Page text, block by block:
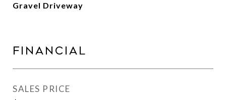
Gravel Driveway
Financial
SALES PRICE